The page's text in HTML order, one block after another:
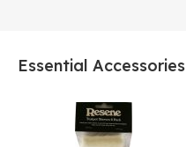
Essential Accessories